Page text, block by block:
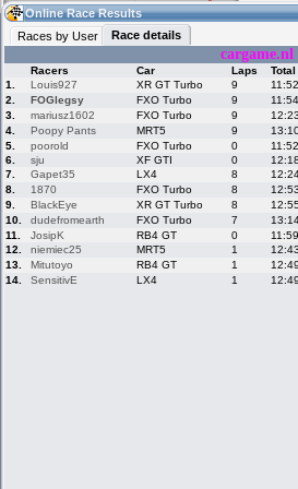
03:36(03:36 UTC) Guest
Home
Live Alert
Racers &
Hosts online
LFS Messages
LFS Racers
database
Online Race
Results
Online Race Results
Races by User
Race details
cargame.nl
Racers Car Laps
1.
Louis927 XR GT Turbo 9
2.
FOGlegsy FXO Turbo 9
3.
mariusz1602 FXO Turbo 9
4.
Poopy Pants MRT5 9
5.
poorold FXO Turbo 0
6.
sju XF GTI 0
7.
Gapet35 LX4 8
8.
1870 FXO Turbo 8
9.
BlackEye XR GT Turbo 8
10.
dudefromearth FXO Turbo 7
11.
JosipK RB4 GT 0
12.
niemiec25 MRT5 1
13.
Mitutoyo RB4 GT 1
14.
SensitivE LX4 1
Hotlaps
My LFSW
LFS Forums